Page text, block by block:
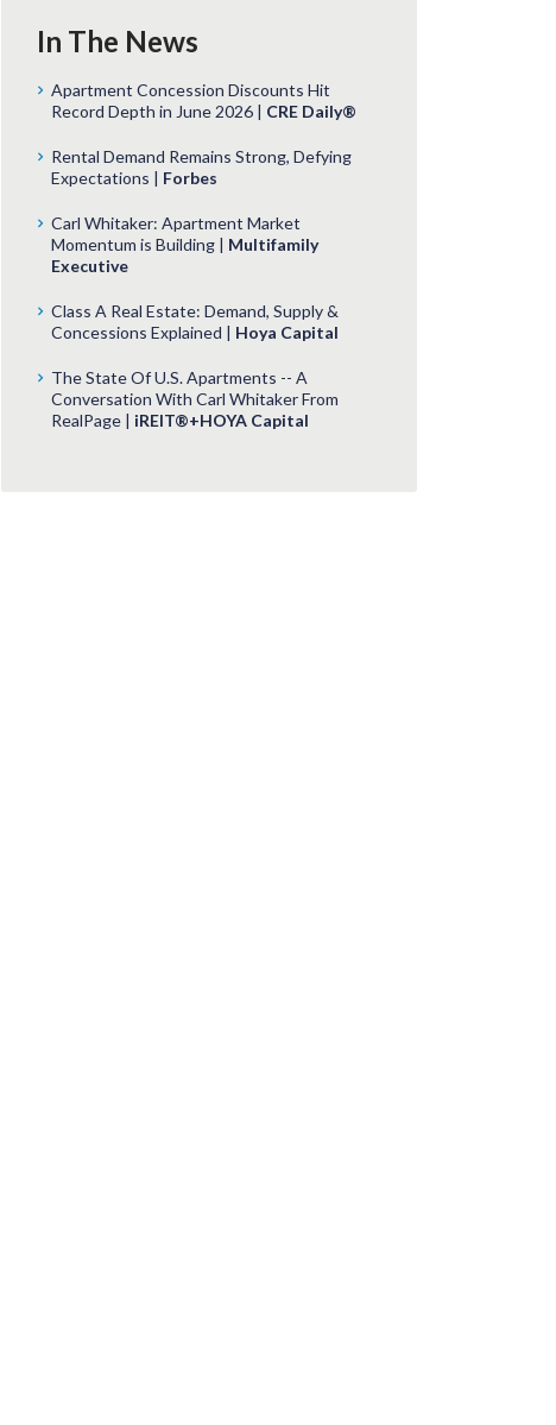
In The News
Apartment Concession Discounts Hit
Record Depth in June 2026 | CRE Daily®
Rental Demand Remains Strong, Defying
Expectations | Forbes
Carl Whitaker: Apartment Market
Momentum is Building | Multifamily
Executive
Class A Real Estate: Demand, Supply &
Concessions Explained | Hoya Capital
The State Of U.S. Apartments -- A
Conversation With Carl Whitaker From
RealPage | iREIT®+HOYA Capital